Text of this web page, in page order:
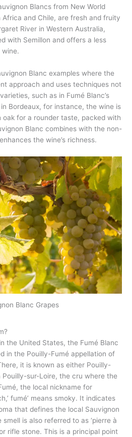
Blancs from New World
and Chile, are fresh and fruity
River in Western Australia,
with Semillon and offers a less
Blanc examples where the
approach and uses techniques not
such as in Fumé Blanc’s
Bordeaux, for instance, the wine is
for a rounder taste, packed with
Blanc combines with the non-
the wine’s richness.
Blanc Grapes
the United States, the Fumé Blanc
in the Pouilly-Fumé appellation of
it is known as either Pouilly-
sur-Loire, the cru where the
the local nickname for
fumé’ means smoky. It indicates
that defines the local Sauvignon
is also referred to as ‘pierre à
rifle stone. This is a principal point